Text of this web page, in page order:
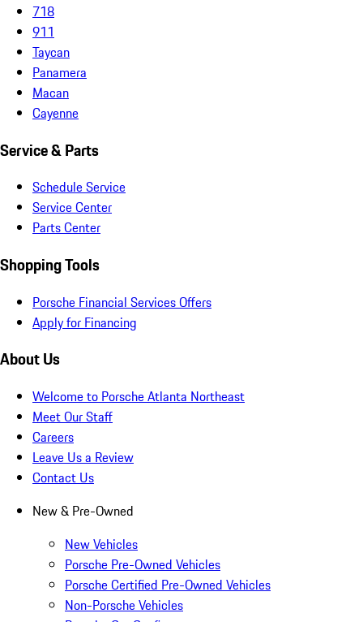
718
911
Taycan
Panamera
Macan
Cayenne
Service & Parts
Schedule Service
Service Center
Parts Center
Shopping Tools
Porsche Financial Services Offers
Apply for Financing
About Us
Welcome to Porsche Atlanta Northeast
Meet Our Staff
Careers
Leave Us a Review
Contact Us
New & Pre-Owned
New Vehicles
Porsche Pre-Owned Vehicles
Porsche Certified Pre-Owned Vehicles
Non-Porsche Vehicles